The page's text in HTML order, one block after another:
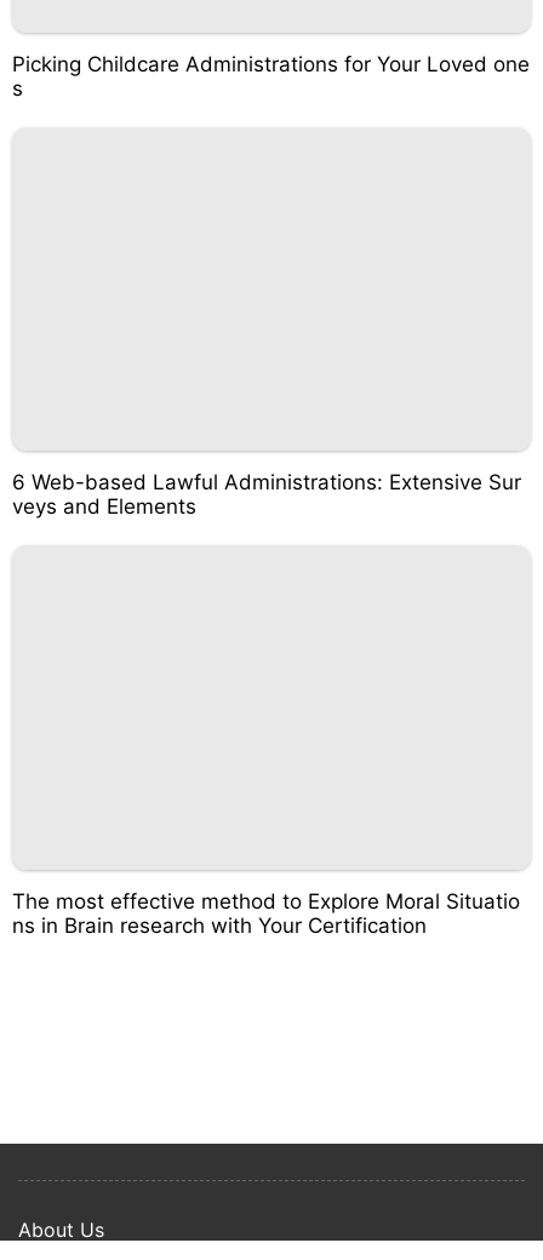
Picking Childcare Administrations for Your Loved one
s
6 Web-based Lawful Administrations: Extensive Sur
veys and Elements
The most effective method to Explore Moral Situatio
ns in Brain research with Your Certification
About Us